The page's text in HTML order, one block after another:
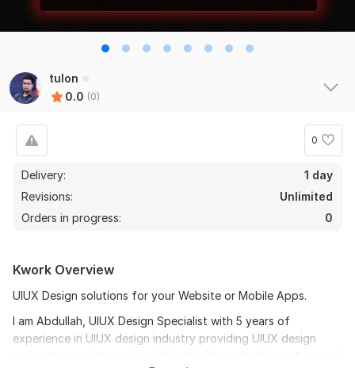
tulon
0.0 (0)
0
Delivery:
1 day
Revisions:
Unlimited
Orders in progress:
0
Kwork Overview
UIUX Design solutions for your Website or Mobile Apps.
I am Abdullah, UIUX Design Specialist with 5 years of
experience in UIUX design industry providing UIUX design